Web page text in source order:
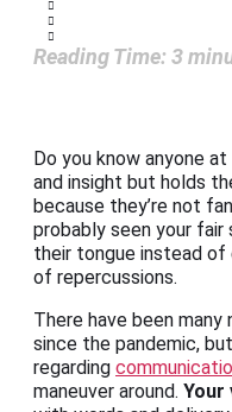
Reading Time: 3
Do you know anyone
and insight but holds
because they’re not
probably seen your
their tongue instead
of repercussions.
There have been
since the pandemic,
regarding
maneuver around. Your